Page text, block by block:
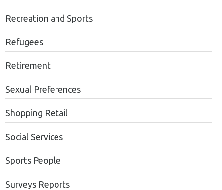
Recreation and Sports
Refugees
Retirement
Sexual Preferences
Shopping Retail
Social Services
Sports People
Surveys Reports